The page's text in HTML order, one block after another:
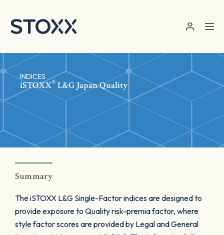
INDICES
iSTOXX® L&G Japan Quality
Summary
The iSTOXX L&G Single-Factor indices are designed to
provide exposure to Quality risk-premia factor, where
style factor scores are provided by Legal and General